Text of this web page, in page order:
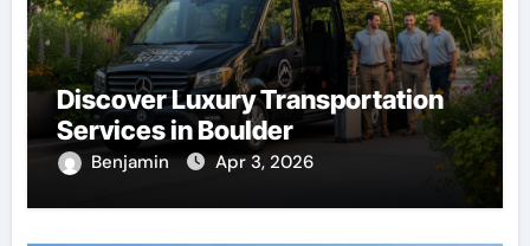
Discover Luxury Transportation
Services in Boulder
Benjamin Apr 3, 2026